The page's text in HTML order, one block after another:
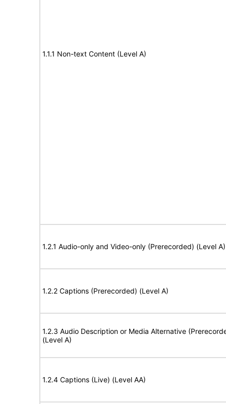
1.1.1 Non-text Content (Level A)
1.2.1 Audio-only and Video-only (Prerecorded) (Level A)
1.2.2 Captions (Prerecorded) (Level A)
1.2.3 Audio Description or Media Alternative
(Level A)
1.2.4 Captions (Live) (Level AA)